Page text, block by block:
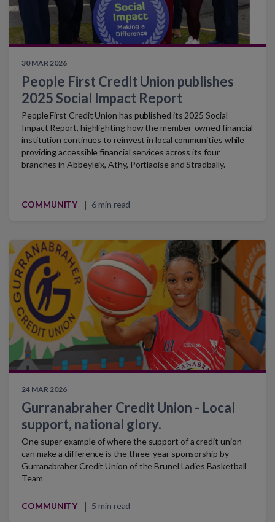
30 MAR 2026
People First Credit Union publishes
2025 Social Impact Report
People First Credit Union has published its 2025 Social
Impact Report, highlighting how the member-owned financial
institution continues to reinvest in local communities while
providing accessible financial services across its four
branches in Abbeyleix, Athy, Portlaoise and Stradbally.
COMMUNITY 6 min read
24 MAR 2026
Gurranabraher Credit Union - Local
support, national glory.
One super example of where the support of a credit union
can make a difference is the three-year sponsorship by
Gurranabraher Credit Union of the Brunel Ladies Basketball
Team
COMMUNITY 5 min read